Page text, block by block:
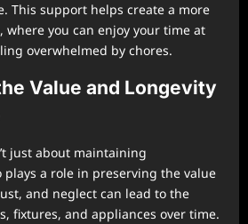
This support helps create a more
where you can enjoy your time at
overwhelmed by chores.
Value and Longevity
just about maintaining
a role in preserving the value
and neglect can lead to the
fixtures, and appliances over time.